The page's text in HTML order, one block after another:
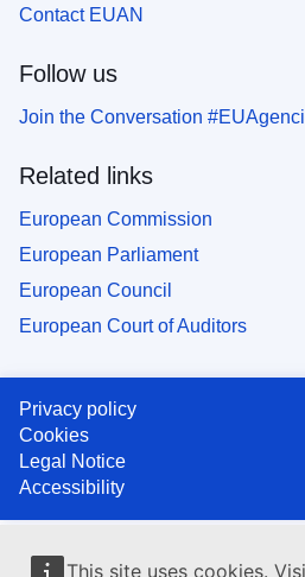
This site uses cookies.
Contact EUAN
Follow us
Join the Conversation
Related links
European Commission
European Parliament
European Council
European Court of Auditors
Privacy policy
Cookies
Legal Notice
Accessibility